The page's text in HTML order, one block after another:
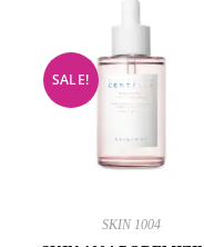
SALE!
SKIN 1004